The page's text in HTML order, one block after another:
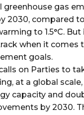
greenhouse gas
2030, compared
to 1.5°C.
when it comes
goals.
on Parties to
at a global
capacity and
by 2030.